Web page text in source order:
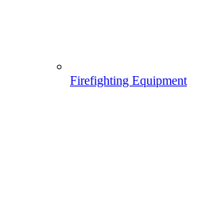
Firefighting Equipment